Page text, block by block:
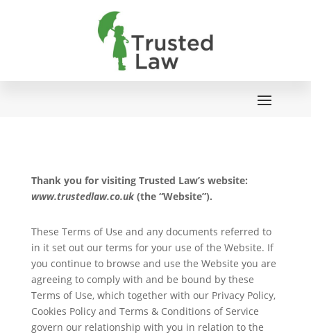
Thank you for visiting Trusted Law’s website:
www.trustedlaw.co.uk(the “Website”).
These Terms of Use and any documents referred to
in it set out our terms for your use of the Website. If
you continue to browse and use the Website you are
agreeing to comply with and be bound by these
Terms of Use, which together with our Privacy Policy,
Cookies Policy and Terms & Conditions of Service
govern our relationship with you in relation to the